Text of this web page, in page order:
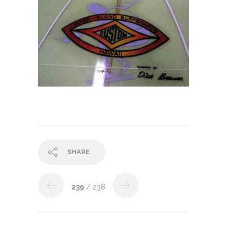
SHARE
239 / 238